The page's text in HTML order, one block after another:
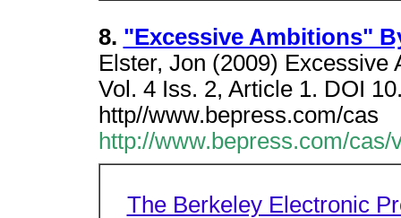
8. "Excessive Ambitions"
Elster, Jon (2009) Excessive
Vol. 4 Iss. 2, Article 1. DOI
http//www.bepress.com/cas
http://www.bepress.com/cas/
The Berkeley Electronic